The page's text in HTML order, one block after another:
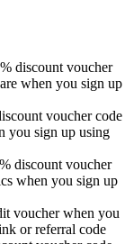
discount voucher
when you sign up
voucher code
you sign up using
discount voucher
when you sign up
voucher when you
or referral code